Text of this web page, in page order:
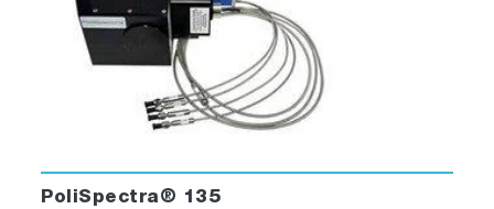
PoliSpectra® 135